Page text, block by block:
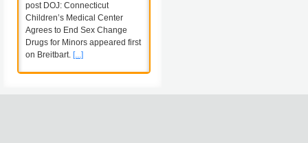
post DOJ: Connecticut
Children’s Medical Center
Agrees to End Sex Change
Drugs for Minors appeared first
on Breitbart. [...]